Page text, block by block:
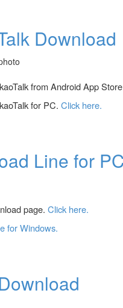
Download
from Android App
for PC. Click here.
Line for PC
page. Click here.
for Windows.